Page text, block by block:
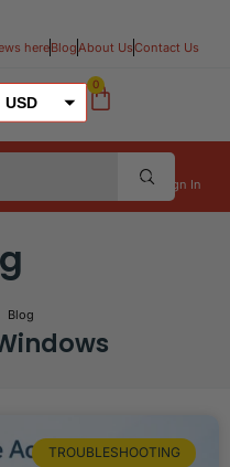
here​BlogAbout UsContact Us
USD
GBP
0
Sign In
Blog
TROUBLESHOOTING